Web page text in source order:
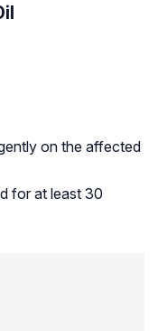
on the affected
for at least 30